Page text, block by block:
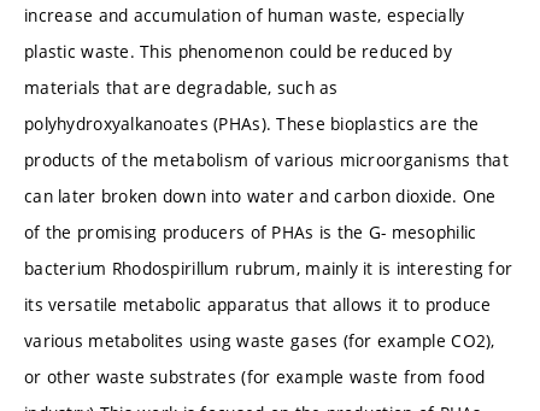
increase and accumulation of human waste, especially
plastic waste. This phenomenon could be reduced by
materials that are degradable, such as
polyhydroxyalkanoates (PHAs). These bioplastics are the
products of the metabolism of various microorganisms that
can later broken down into water and carbon dioxide. One
of the promising producers of PHAs is the G- mesophilic
bacterium Rhodospirillum rubrum, mainly it is interesting for
its versatile metabolic apparatus that allows it to produce
various metabolites using waste gases (for example CO2),
or other waste substrates (for example waste from food